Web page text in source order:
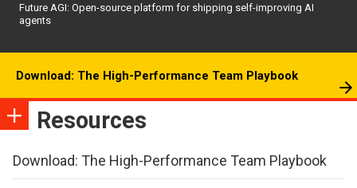
Future AGI: Open-source platform for shipping self-improving AI
agents
Download: The High-Performance Team Playbook
Resources
Download: The High-Performance Team Playbook